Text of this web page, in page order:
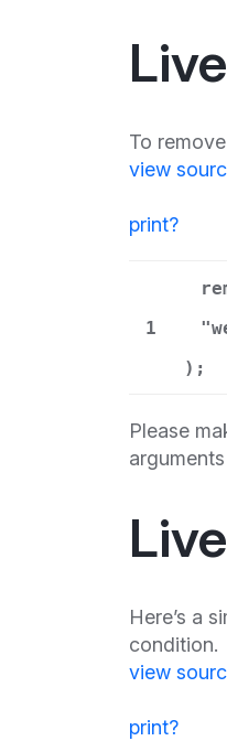
To
view
print?
1
);
Please
Here’s a
condition.
view
print?